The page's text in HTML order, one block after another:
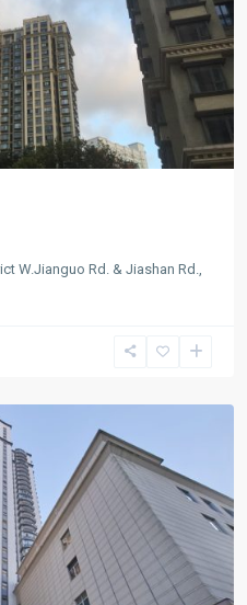
W.Jianguo Rd. & Jiashan Rd.,